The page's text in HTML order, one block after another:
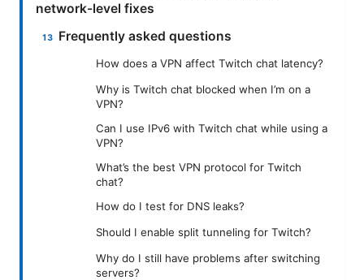
network-level fixes
Frequently asked questions
How does a VPN affect Twitch chat latency?
Why is Twitch chat blocked when I’m on a
VPN?
Can I use IPv6 with Twitch chat while using a
VPN?
What’s the best VPN protocol for Twitch
chat?
How do I test for DNS leaks?
Should I enable split tunneling for Twitch?
Why do I still have problems after switching
servers?